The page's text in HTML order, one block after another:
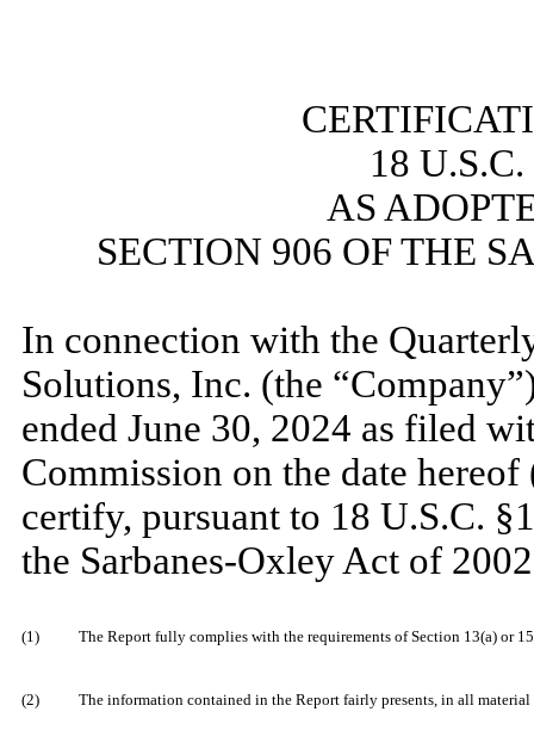
18
AS
SECTION 906 OF THE
In connection with the
Solutions, Inc. (the
ended June 30, 2024 as filed
Commission on the date
certify, pursuant to 18 U.S.C.
the Sarbanes-Oxley Act of
(1) The Report fully complies with the requirements of Section 13(a) or
(2) The information contained in the Report fairly presents, in all